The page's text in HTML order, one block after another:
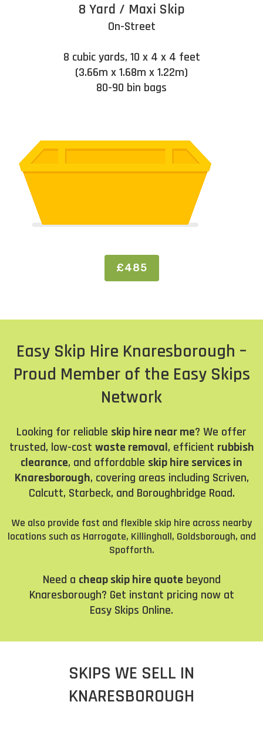
8 Yard / Maxi Skip
On-Street
8 cubic yards, 10 x 4 x 4 feet
(3.66m x 1.68m x 1.22m)
80-90 bin bags
£485
Easy Skip Hire Knaresborough –
Proud Member of the Easy Skips
Network
Looking for reliable skip hire near me? We offer
trusted, low-cost waste removal, efficient rubbish
clearance, and affordable skip hire services in
Knaresborough, covering areas including Scriven,
Calcutt, Starbeck, and Boroughbridge Road.
We also provide fast and flexible skip hire across nearby
locations such as Harrogate, Killinghall, Goldsborough, and
Spofforth.
Need a cheap skip hire quote beyond
Knaresborough? Get instant pricing now at
Easy Skips Online.
SKIPS WE SELL IN
KNARESBOROUGH